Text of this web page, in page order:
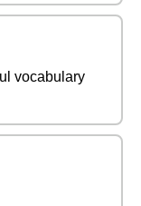
vocabulary